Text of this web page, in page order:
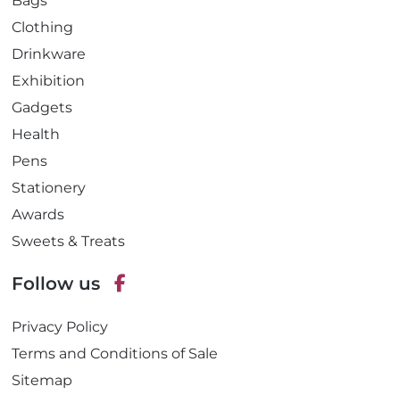
Clothing
Drinkware
Exhibition
Gadgets
Health
Pens
Stationery
Awards
Sweets & Treats
Follow us
c
Privacy Policy
Terms and Conditions of Sale
Sitemap